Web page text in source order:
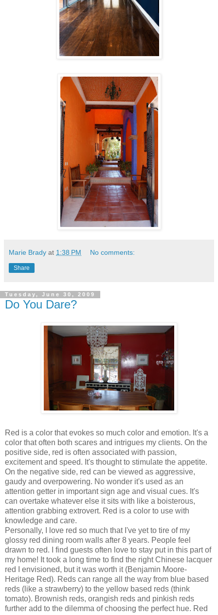
Marie Brady at 1:38 PM No comments:
Share
Tuesday, June 30, 2009
Do You Dare?
Red is a color that evokes so much color and emotion. It's a
color that often both scares and intrigues my clients. On the
positive side, red is often associated with passion,
excitement and speed. It's thought to stimulate the appetite.
On the negative side, red can be viewed as aggressive,
gaudy and overpowering. No wonder it's used as an
attention getter in important sign age and visual cues. It's
can overtake whatever else it sits with like a boisterous,
attention grabbing extrovert. Red is a color to use with
knowledge and care.
Personally, I love red so much that I've yet to tire of my
glossy red dining room walls after 8 years. People feel
drawn to red. I find guests often love to stay put in this part of
my home! It took a long time to find the right Chinese lacquer
red I envisioned, but it was worth it (Benjamin Moore-
Heritage Red). Reds can range all the way from blue based
reds (like a strawberry) to the yellow based reds (think
tomato). Brownish reds, orangish reds and pinkish reds
further add to the dilemma of choosing the perfect hue. Red